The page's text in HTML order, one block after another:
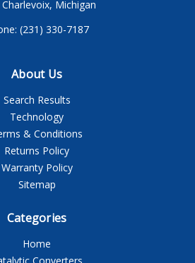
Charlevoix, Michigan
(231) 330-7187
About Us
Search Results
Technology
& Conditions
Returns Policy
Warranty Policy
Sitemap
Categories
Home